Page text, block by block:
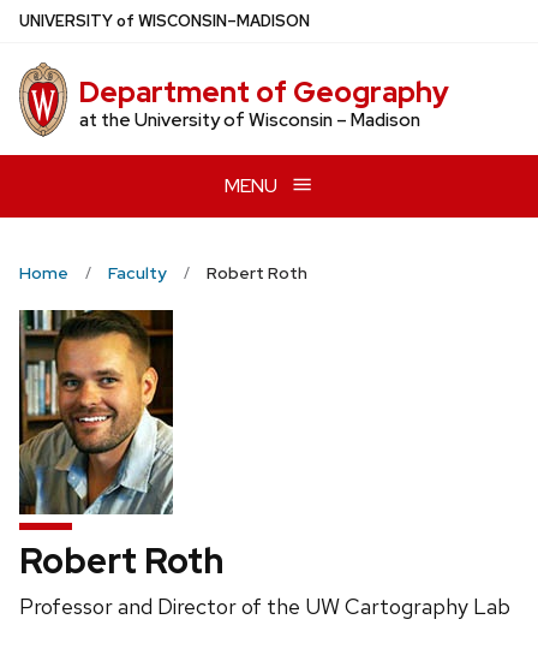
Skip
main
content
UNIVERSITYof WISCONSIN–MADISON
Department of Geography
at the University of Wisconsin – Madison
MENU
Home Faculty Robert Roth
Robert Roth
Position
Professor and Director of the UW Cartography Lab